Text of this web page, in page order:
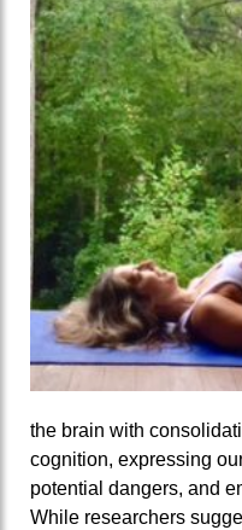
the brain with
cognition, expressing
potential dangers, and
While researchers